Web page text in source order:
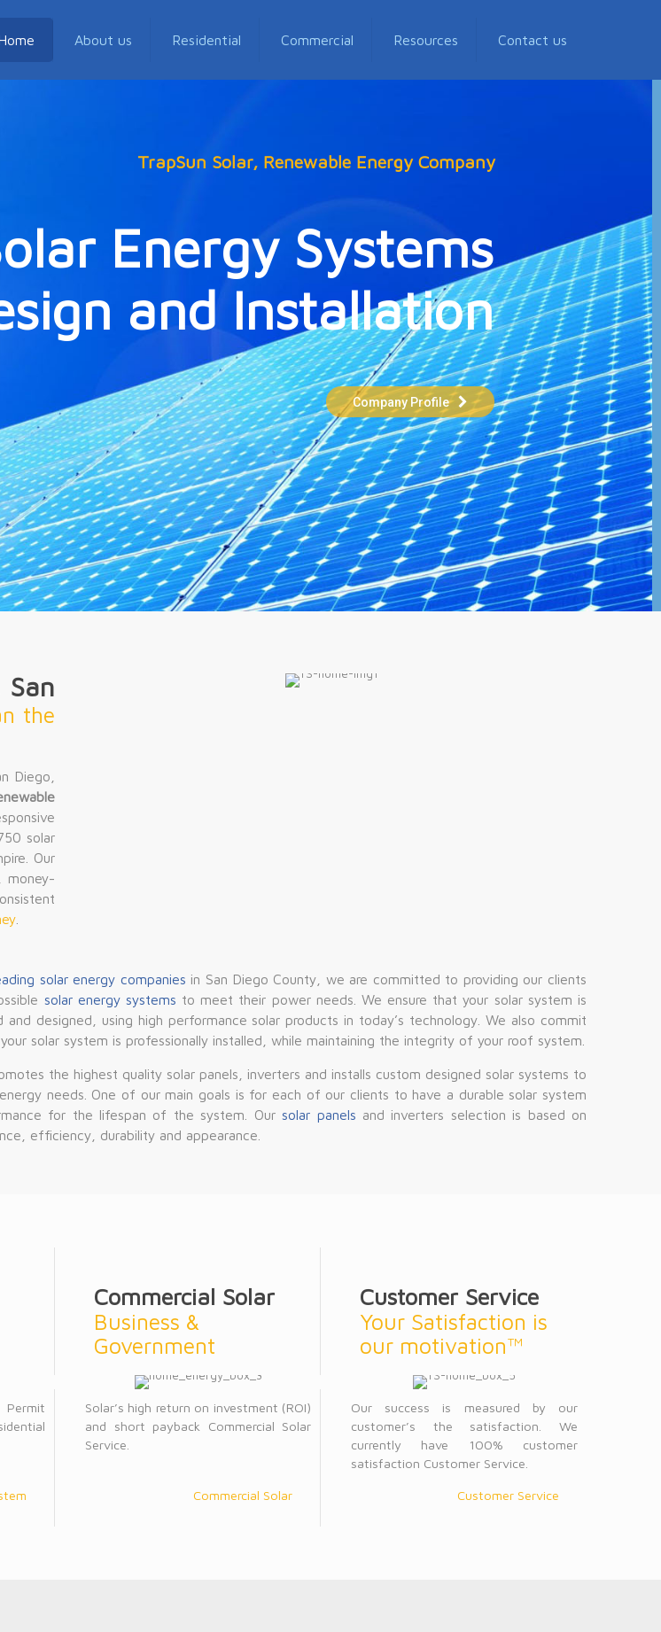
About us Residential Commercial Resources Contact us
Energy Systems
and Installation
TrapSun Solar, Renewable Energy Company
Company Profile
the
Diego,
solar
Our
money-
solar energy companies in San Diego County, we are committed to providing our clients
solar energy systems to meet their power needs. We ensure that your solar system is
and designed, using high performance solar products in today’s technology. We also commit
solar system is professionally installed, while maintaining the integrity of your roof system.
the highest quality solar panels, inverters and installs custom designed solar systems to
needs. One of our main goals is for each of our clients to have a durable solar system
for the lifespan of the system. Oursolar panels and inverters selection is based on
efficiency, durability and appearance.
Permit
Commercial Solar
Business &
Government
Solar’s high return on investment (ROI)
and short payback Commercial Solar
Service.
Commercial Solar
Customer Service
Your Satisfaction is
our motivation™
Our success is measured by our
customer’s the satisfaction. We
currently have 100% customer
satisfaction Customer Service.
Customer Service